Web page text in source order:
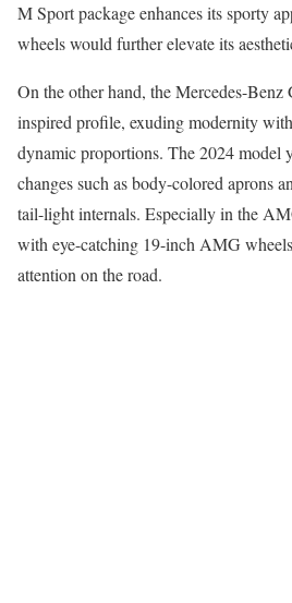
M Sport package enhances its sporty
wheels would further elevate its
On the other hand, the Mercedes-Benz
inspired profile, exuding modernity
dynamic proportions. The 2024 model
changes such as body-colored aprons
tail-light internals. Especially in the
with eye-catching 19-inch AMG
attention on the road.